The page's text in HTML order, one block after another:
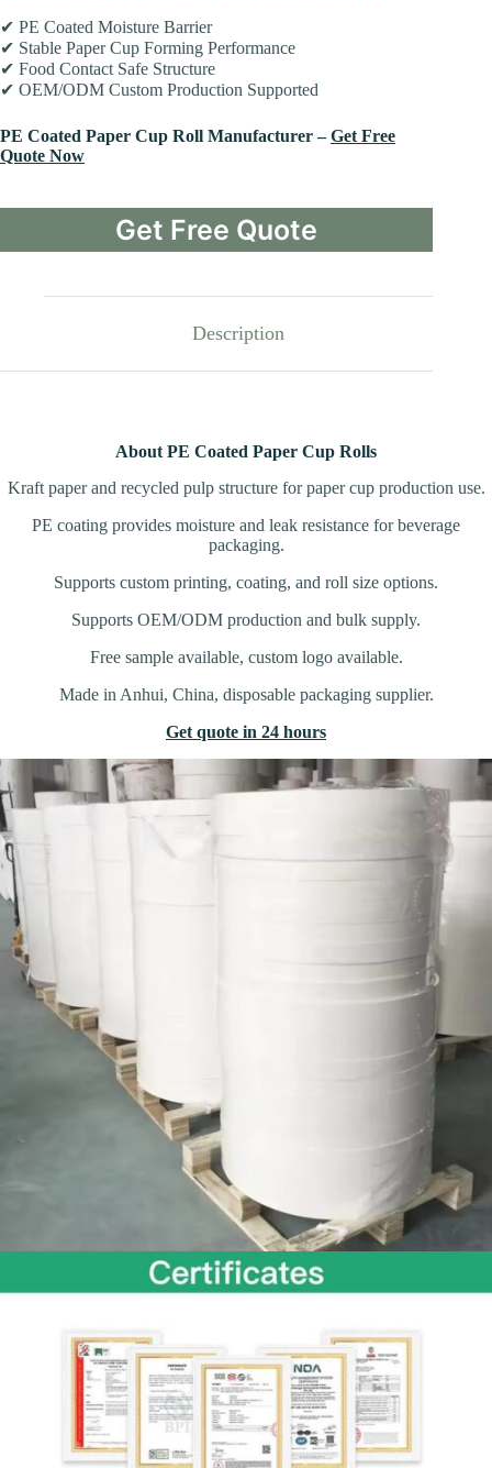
✔ PE Coated Moisture Barrier
✔ Stable Paper Cup Forming Performance
✔ Food Contact Safe Structure
✔ OEM/ODM Custom Production Supported
PE Coated Paper Cup Roll Manufacturer –Get Free
Quote Now
Get Free Quote
Description
About PE Coated Paper Cup Rolls
Kraft paper and recycled pulp structure for paper cup production use.
PE coating provides moisture and leak resistance for beverage
packaging.
Supports custom printing, coating, and roll size options.
Supports OEM/ODM production and bulk supply.
Free sample available, custom logo available.
Made in Anhui, China, disposable packaging supplier.
Get quote in 24 hours